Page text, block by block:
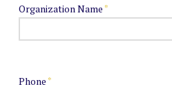
Organization Name *
Phone *